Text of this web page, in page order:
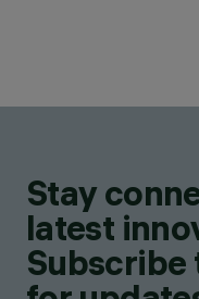
Stay
latest
Subscribe